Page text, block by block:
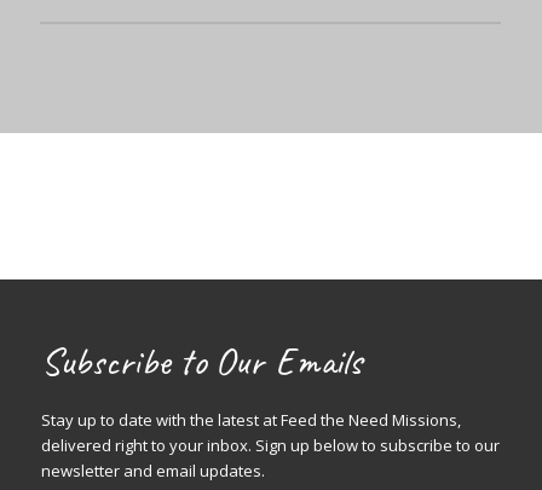
Subscribe to Our Emails
Stay up to date with the latest at Feed the Need Missions,
delivered right to your inbox. Sign up below to subscribe to our
newsletter and email updates.